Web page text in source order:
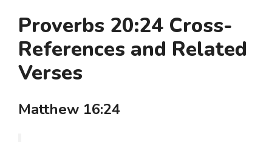
Proverbs 20:24 Cross-
References and Related
Verses
Matthew 16:24